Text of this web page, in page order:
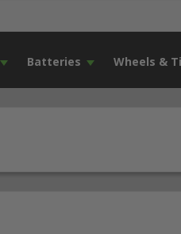
Batteries Wheels &